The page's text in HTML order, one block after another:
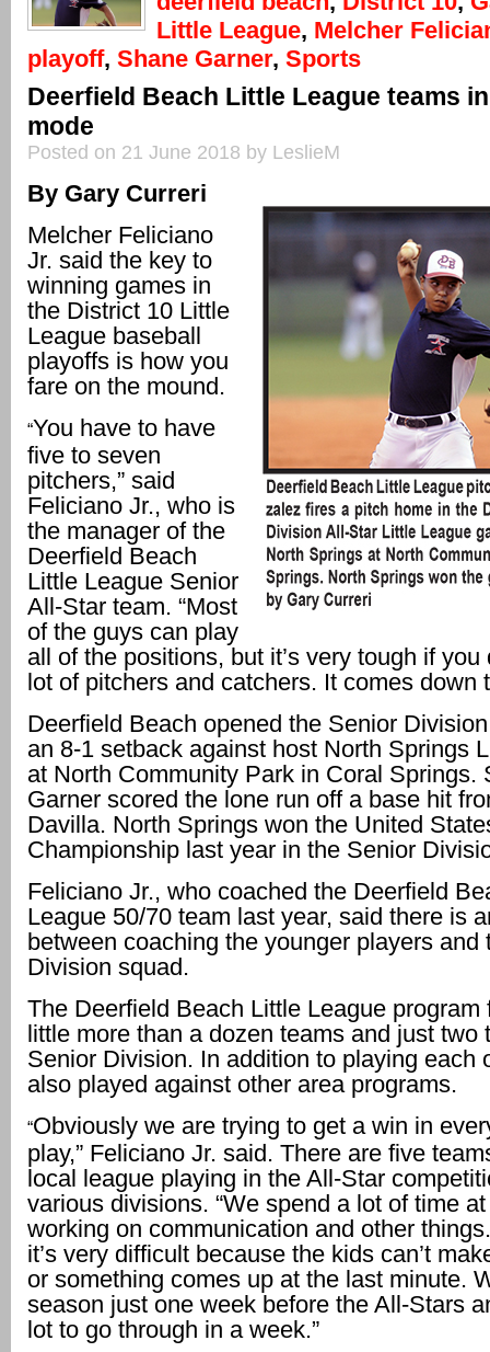
Little League, Melcher
playoff, Shane Garner, Sports
Deerfield Beach Little League teams
mode
Posted on 21 June 2018 by LeslieM
By Gary Curreri
Melcher Feliciano
Jr. said the key to
winning games in
the District 10 Little
League baseball
playoffs is how you
fare on the mound.
“You have to have
five to seven
pitchers,” said
Feliciano Jr., who is
the manager of the
Deerfield Beach
Little League Senior
All-Star team. “Most
of the guys can play
all of the positions, but it’s very tough if you
lot of pitchers and catchers. It comes down
Deerfield Beach opened the Senior
an 8-1 setback against host North Springs
at North Community Park in Coral Springs.
Garner scored the lone run off a base hit
Davilla. North Springs won the United
Championship last year in the Senior
Feliciano Jr., who coached the Deerfield
League 50/70 team last year, said there is
between coaching the younger players and
Division squad.
The Deerfield Beach Little League program
little more than a dozen teams and just two
Senior Division. In addition to playing each
also played against other area programs.
“Obviously we are trying to get a win in
play,” Feliciano Jr. said. There are five
local league playing in the All-Star
various divisions. “We spend a lot of time
working on communication and other
it’s very difficult because the kids can’t
or something comes up at the last minute.
season just one week before the All-Stars
lot to go through in a week.”